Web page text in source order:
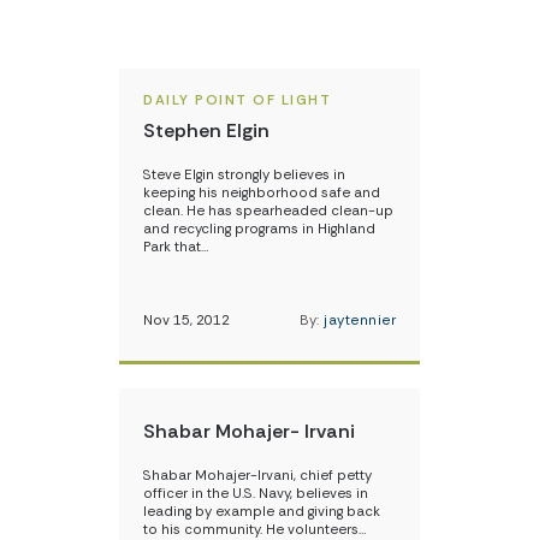
DAILY POINT OF LIGHT
Stephen Elgin
Steve Elgin strongly believes in
keeping his neighborhood safe and
clean. He has spearheaded clean-up
and recycling programs in Highland
Park that…
Nov 15, 2012 By: jaytennier
Shabar Mohajer- Irvani
Shabar Mohajer-Irvani, chief petty
officer in the U.S. Navy, believes in
leading by example and giving back
to his community. He volunteers…